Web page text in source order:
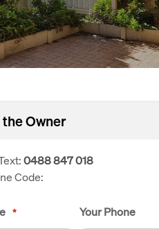
Owner
0488 847 018
Code:
* Your Phone